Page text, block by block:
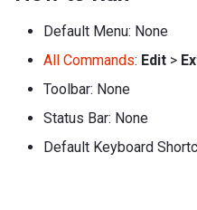
Default Menu: None
All Commands: Edit >
Toolbar: None
Status Bar: None
Default Keyboard